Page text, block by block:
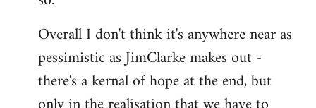
Overall I don't think it's anywhere near as
pessimistic as JimClarke makes out -
there's a kernal of hope at the end, but